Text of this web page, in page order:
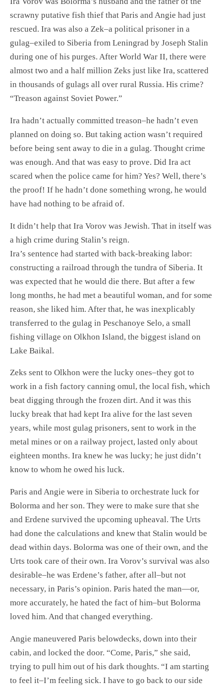
scrawny putative fish thief that Paris and Angie had just
rescued. Ira was also a Zek–a political prisoner in a
gulag–exiled to Siberia from Leningrad by Joseph Stalin
during one of his purges. After World War II, there were
almost two and a half million Zeks just like Ira, scattered
in thousands of gulags all over rural Russia. His crime?
“Treason against Soviet Power.”
Ira hadn’t actually committed treason–he hadn’t even
planned on doing so. But taking action wasn’t required
before being sent away to die in a gulag. Thought crime
was enough. And that was easy to prove. Did Ira act
scared when the police came for him? Yes? Well, there’s
the proof! If he hadn’t done something wrong, he would
have had nothing to be afraid of.
It didn’t help that Ira Vorov was Jewish. That in itself was
a high crime during Stalin’s reign.
Ira’s sentence had started with back-breaking labor:
constructing a railroad through the tundra of Siberia. It
was expected that he would die there. But after a few
long months, he had met a beautiful woman, and for some
reason, she liked him. After that, he was inexplicably
transferred to the gulag in Peschanoye Selo, a small
fishing village on Olkhon Island, the biggest island on
Lake Baikal.
Zeks sent to Olkhon were the lucky ones–they got to
work in a fish factory canning omul, the local fish, which
beat digging through the frozen dirt. And it was this
lucky break that had kept Ira alive for the last seven
years, while most gulag prisoners, sent to work in the
metal mines or on a railway project, lasted only about
eighteen months. Ira knew he was lucky; he just didn’t
know to whom he owed his luck.
Paris and Angie were in Siberia to orchestrate luck for
Bolorma and her son. They were to make sure that she
and Erdene survived the upcoming upheaval. The Urts
had done the calculations and knew that Stalin would be
dead within days. Bolorma was one of their own, and the
Urts took care of their own. Ira Vorov’s survival was also
desirable–he was Erdene’s father, after all–but not
necessary, in Paris’s opinion. Paris hated the man—or,
more accurately, he hated the fact of him–but Bolorma
loved him. And that changed everything.
Angie maneuvered Paris belowdecks, down into their
cabin, and locked the door. “Come, Paris,” she said,
trying to pull him out of his dark thoughts. “I am starting
to feel it–I’m feeling sick. I have to go back to our side